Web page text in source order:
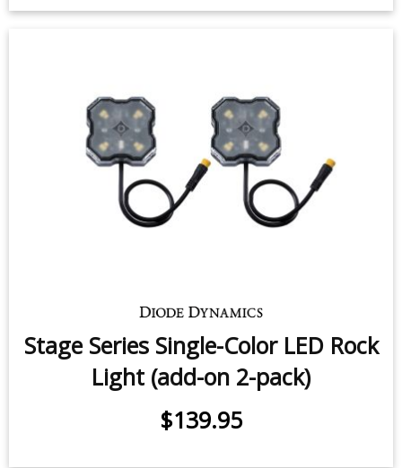
Stage Series Single-Color LED Rock
Light (add-on 2-pack)
$139.95